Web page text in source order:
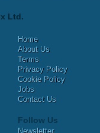
Ltd.
Home
About Us
Terms
Privacy Policy
Cookie Policy
Jobs
Contact Us
Follow Us
Newsletter